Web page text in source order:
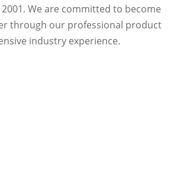
We are committed to become
through our professional product
industry experience.